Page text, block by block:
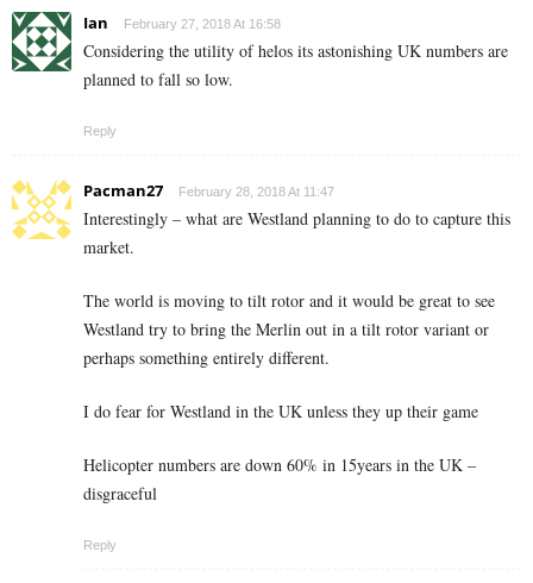
Ian February 27, 2018 At 16:58
Considering the utility of helos its astonishing UK numbers are
planned to fall so low.
Reply
Pacman27 February 28, 2018 At 11:47
Interestingly – what are Westland planning to do to capture this
market.
The world is moving to tilt rotor and it would be great to see
Westland try to bring the Merlin out in a tilt rotor variant or
perhaps something entirely different.
I do fear for Westland in the UK unless they up their game
Helicopter numbers are down 60% in 15years in the UK –
disgraceful
Reply